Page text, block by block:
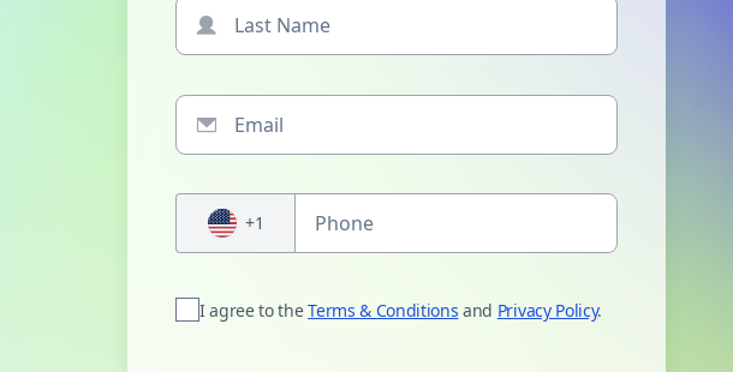
+1
I agree to theTerms & Conditions and Privacy Policy.